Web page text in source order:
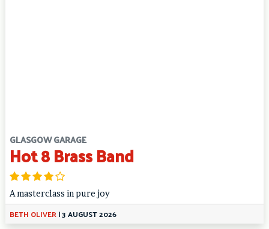
GLASGOW GARAGE
Hot 8 Brass Band
A masterclass in pure joy
BETH OLIVER|3 AUGUST 2026